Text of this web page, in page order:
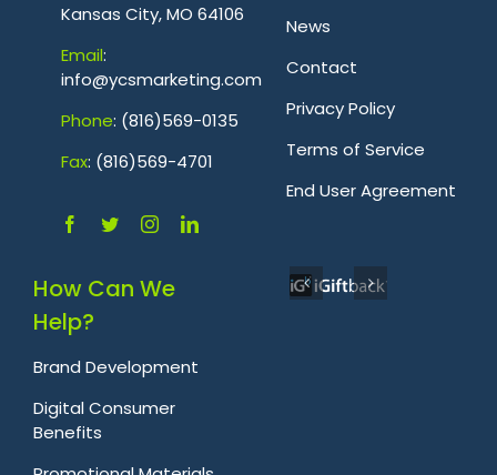
Kansas City, MO 64106
Email:
info@ycsmarketing.com
Phone: (816)569-0135
Fax: (816)569-4701
News
Contact
Privacy Policy
Terms of Service
End User Agreement
How Can We
Help?
Brand Development
Digital Consumer
Benefits